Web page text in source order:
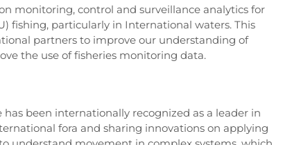
monitoring, control and surveillance analytics for
fishing, particularly in International waters. This
partners to improve our understanding of
the use of fisheries monitoring data.
has been internationally recognized as a leader in
fora and sharing innovations on applying